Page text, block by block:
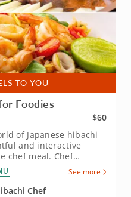
TO YOU
Foodies
$60
of Japanese hibachi
and interactive
chef meal. Chef
star expertise
the hibachi for your
selection of
See more
Chef